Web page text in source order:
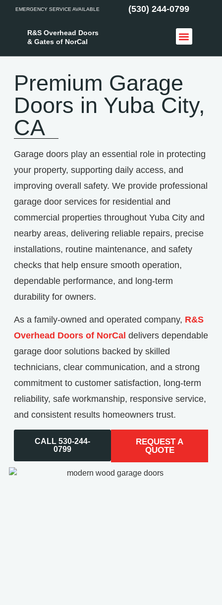
EMERGENCY SERVICE AVAILABLE (530) 244-0799
R&S Overhead Doors
& Gates of NorCal
Premium Garage
Doors in Yuba City,
CA
Garage doors play an essential role in protecting
your property, supporting daily access, and
improving overall safety. We provide professional
garage door services for residential and
commercial properties throughout Yuba City and
nearby areas, delivering reliable repairs, precise
installations, routine maintenance, and safety
checks that help ensure smooth operation,
dependable performance, and long-term
durability for owners.
As a family-owned and operated company, R&S
Overhead Doors of NorCal delivers dependable
garage door solutions backed by skilled
technicians, clear communication, and a strong
commitment to customer satisfaction, long-term
reliability, safe workmanship, responsive service,
and consistent results homeowners trust.
CALL 530-244-
0799
REQUEST A
QUOTE